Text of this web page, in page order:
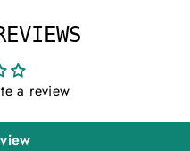
a review